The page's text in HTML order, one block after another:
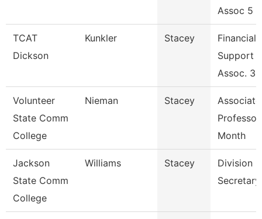
Assoc 5
TCAT
Dickson
Kunkler Stacey
Financial
Support
Assoc. 3
Volunteer
State Comm
College
Nieman Stacey
Associate
Month
Jackson
State Comm
College
Williams Stacey
Division
Secretary